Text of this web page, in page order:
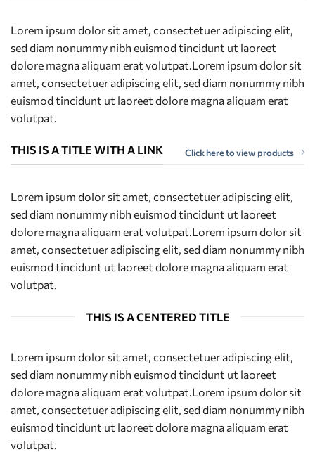
Lorem ipsum dolor sit amet, consectetuer adipiscing elit,
sed diam nonummy nibh euismod tincidunt ut laoreet
dolore magna aliquam erat volutpat.Lorem ipsum dolor sit
amet, consectetuer adipiscing elit, sed diam nonummy nibh
euismod tincidunt ut laoreet dolore magna aliquam erat
volutpat.
THIS IS A TITLE WITH A LINK Click here to view products
Lorem ipsum dolor sit amet, consectetuer adipiscing elit,
sed diam nonummy nibh euismod tincidunt ut laoreet
dolore magna aliquam erat volutpat.Lorem ipsum dolor sit
amet, consectetuer adipiscing elit, sed diam nonummy nibh
euismod tincidunt ut laoreet dolore magna aliquam erat
volutpat.
THIS IS A CENTERED TITLE
Lorem ipsum dolor sit amet, consectetuer adipiscing elit,
sed diam nonummy nibh euismod tincidunt ut laoreet
dolore magna aliquam erat volutpat.Lorem ipsum dolor sit
amet, consectetuer adipiscing elit, sed diam nonummy nibh
euismod tincidunt ut laoreet dolore magna aliquam erat
volutpat.